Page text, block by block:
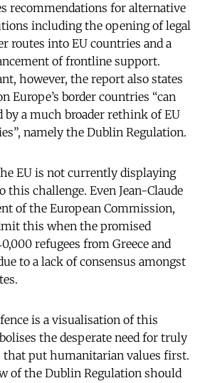
recommendations for alternative
including the opening of legal
routes into EU countries and a
of frontline support.
however, the report also states
Europe’s border countries “can
by a much broader rethink of EU
namely the Dublin Regulation.
EU is not currently displaying
this challenge. Even Jean-Claude
of the European Commission,
this when the promised
refugees from Greece and
to a lack of consensus amongst
is a visualisation of this
the desperate need for truly
put humanitarian values first.
of the Dublin Regulation should